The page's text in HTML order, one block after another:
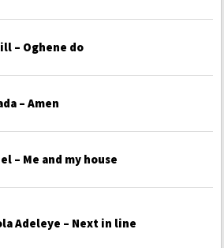
– Oghene do
– Amen
– Me and my house
Adeleye – Next in line